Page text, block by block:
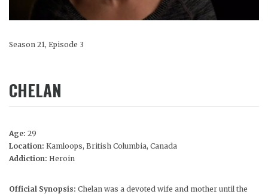
Season 21, Episode 3
CHELAN
Age: 29
Location: Kamloops, British Columbia, Canada
Addiction: Heroin
Official Synopsis: Chelan was a devoted wife and mother until the